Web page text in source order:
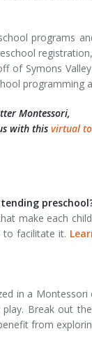
programs
registration,
of Symons
programming
Montessori,
with this virtual
make each
to facilitate it.
in a
Break out
from